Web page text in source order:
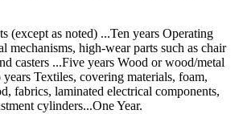
as noted) ...Ten years Operating
mechanisms, high-wear parts such as chair
casters ...Five years Wood or wood/metal
Textiles, covering materials, foam,
fabrics, laminated electrical components,
cylinders...One Year.